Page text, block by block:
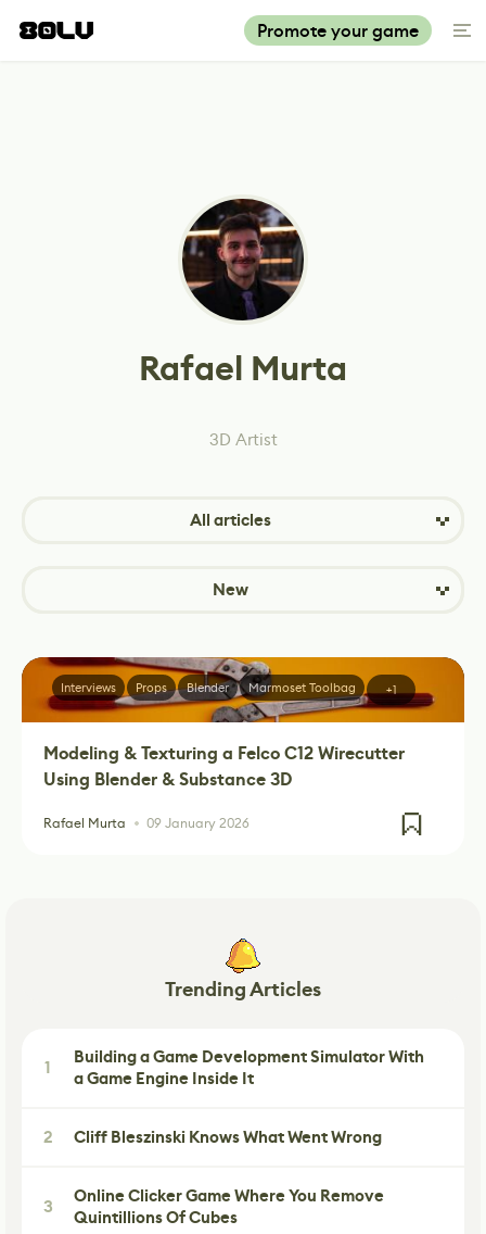
Promote your game
Rafael Murta
3D Artist
All articles
New
Modeling & Texturing a Felco C12 Wirecutter
Using Blender & Substance 3D
Rafael Murta 09 January 2026
Interviews Props Blender Marmoset Toolbag +1
Trending Articles
1
Building a Game Development Simulator With
a Game Engine Inside It
2 Cliff Bleszinski Knows What Went Wrong
3
Online Clicker Game Where You Remove
Quintillions Of Cubes